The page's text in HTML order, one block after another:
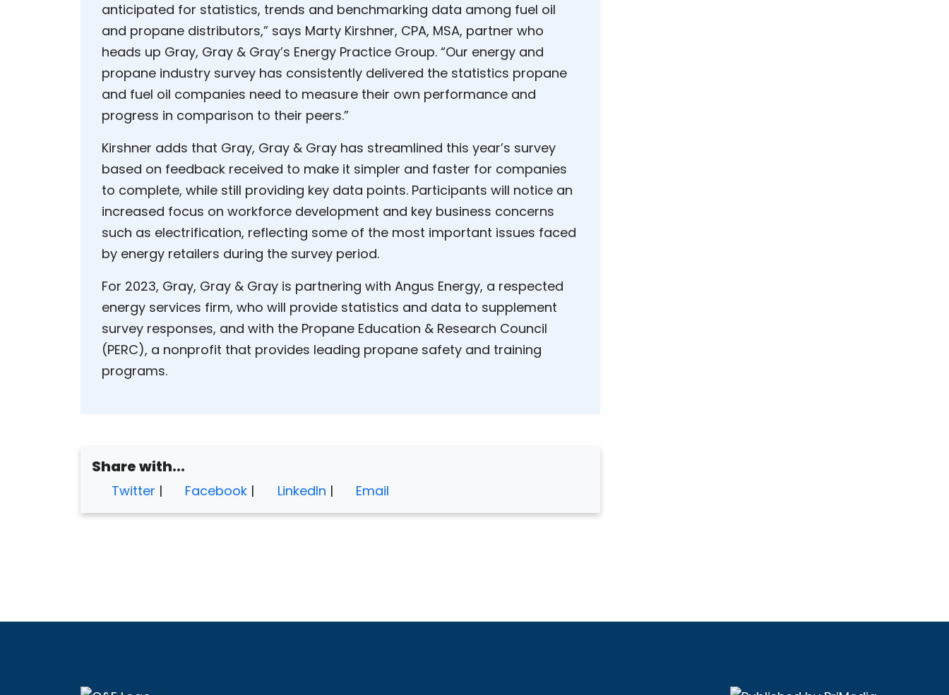
anticipated for statistics, trends and benchmarking data among fuel oil
and propane distributors,” says Marty Kirshner, CPA, MSA, partner who
heads up Gray, Gray & Gray’s Energy Practice Group. “Our energy and
propane industry survey has consistently delivered the statistics propane
and fuel oil companies need to measure their own performance and
progress in comparison to their peers.”
Kirshner adds that Gray, Gray & Gray has streamlined this year’s survey
based on feedback received to make it simpler and faster for companies
to complete, while still providing key data points. Participants will notice an
increased focus on workforce development and key business concerns
such as electrification, reflecting some of the most important issues faced
by energy retailers during the survey period.
For 2023, Gray, Gray & Gray is partnering with Angus Energy, a respected
energy services firm, who will provide statistics and data to supplement
survey responses, and with the Propane Education & Research Council
(PERC), a nonprofit that provides leading propane safety and training
programs.
Share with...
Twitter | Facebook | LinkedIn | Email